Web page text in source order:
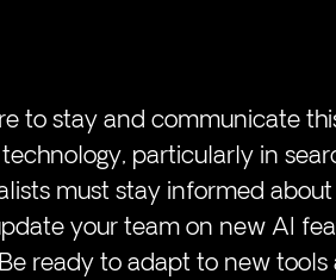
to stay and communicate
particularly in
must stay informed
your team on new AI
ready to adapt to new